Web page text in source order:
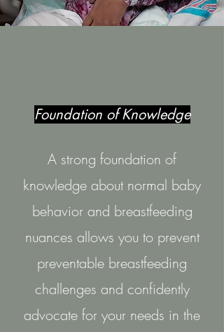
Foundation of Knowledge
A strong foundation of
knowledge about normal baby
behavior and breastfeeding
nuances allows you to prevent
preventable breastfeeding
challenges and confidently
advocate for your needs in the